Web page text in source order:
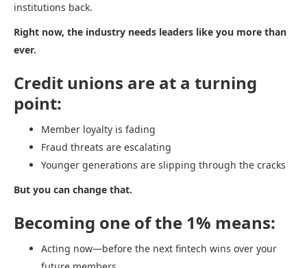
institutions back.
Right now, the industry needs leaders like you more than
ever.
Credit unions are at a turning
point:
Member loyalty is fading
Fraud threats are escalating
Younger generations are slipping through the cracks
But you can change that.
Becoming one of the 1% means:
Acting now—before the next fintech wins over your